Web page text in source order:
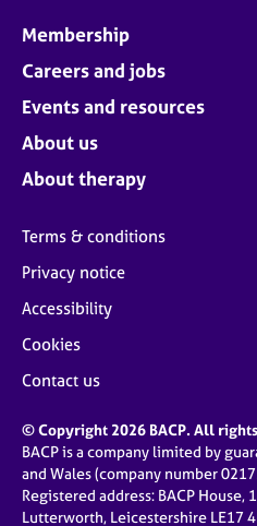
Membership
Careers and jobs
Events and resources
About us
About therapy
Terms & conditions
Privacy notice
Accessibility
Cookies
Contact us
© Copyright 2026 BACP. All
BACP is a company limited by
and Wales (company number
Registered address: BACP House,
Lutterworth, Leicestershire LE17